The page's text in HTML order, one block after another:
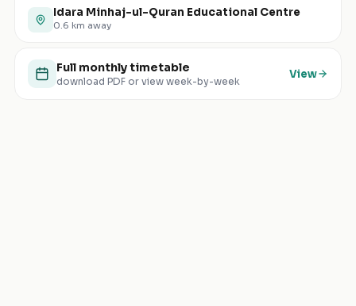
Idara Minhaj-ul-Quran Educational Centre
0.6 km away
Full monthly timetable
download PDF or view week-by-week
View